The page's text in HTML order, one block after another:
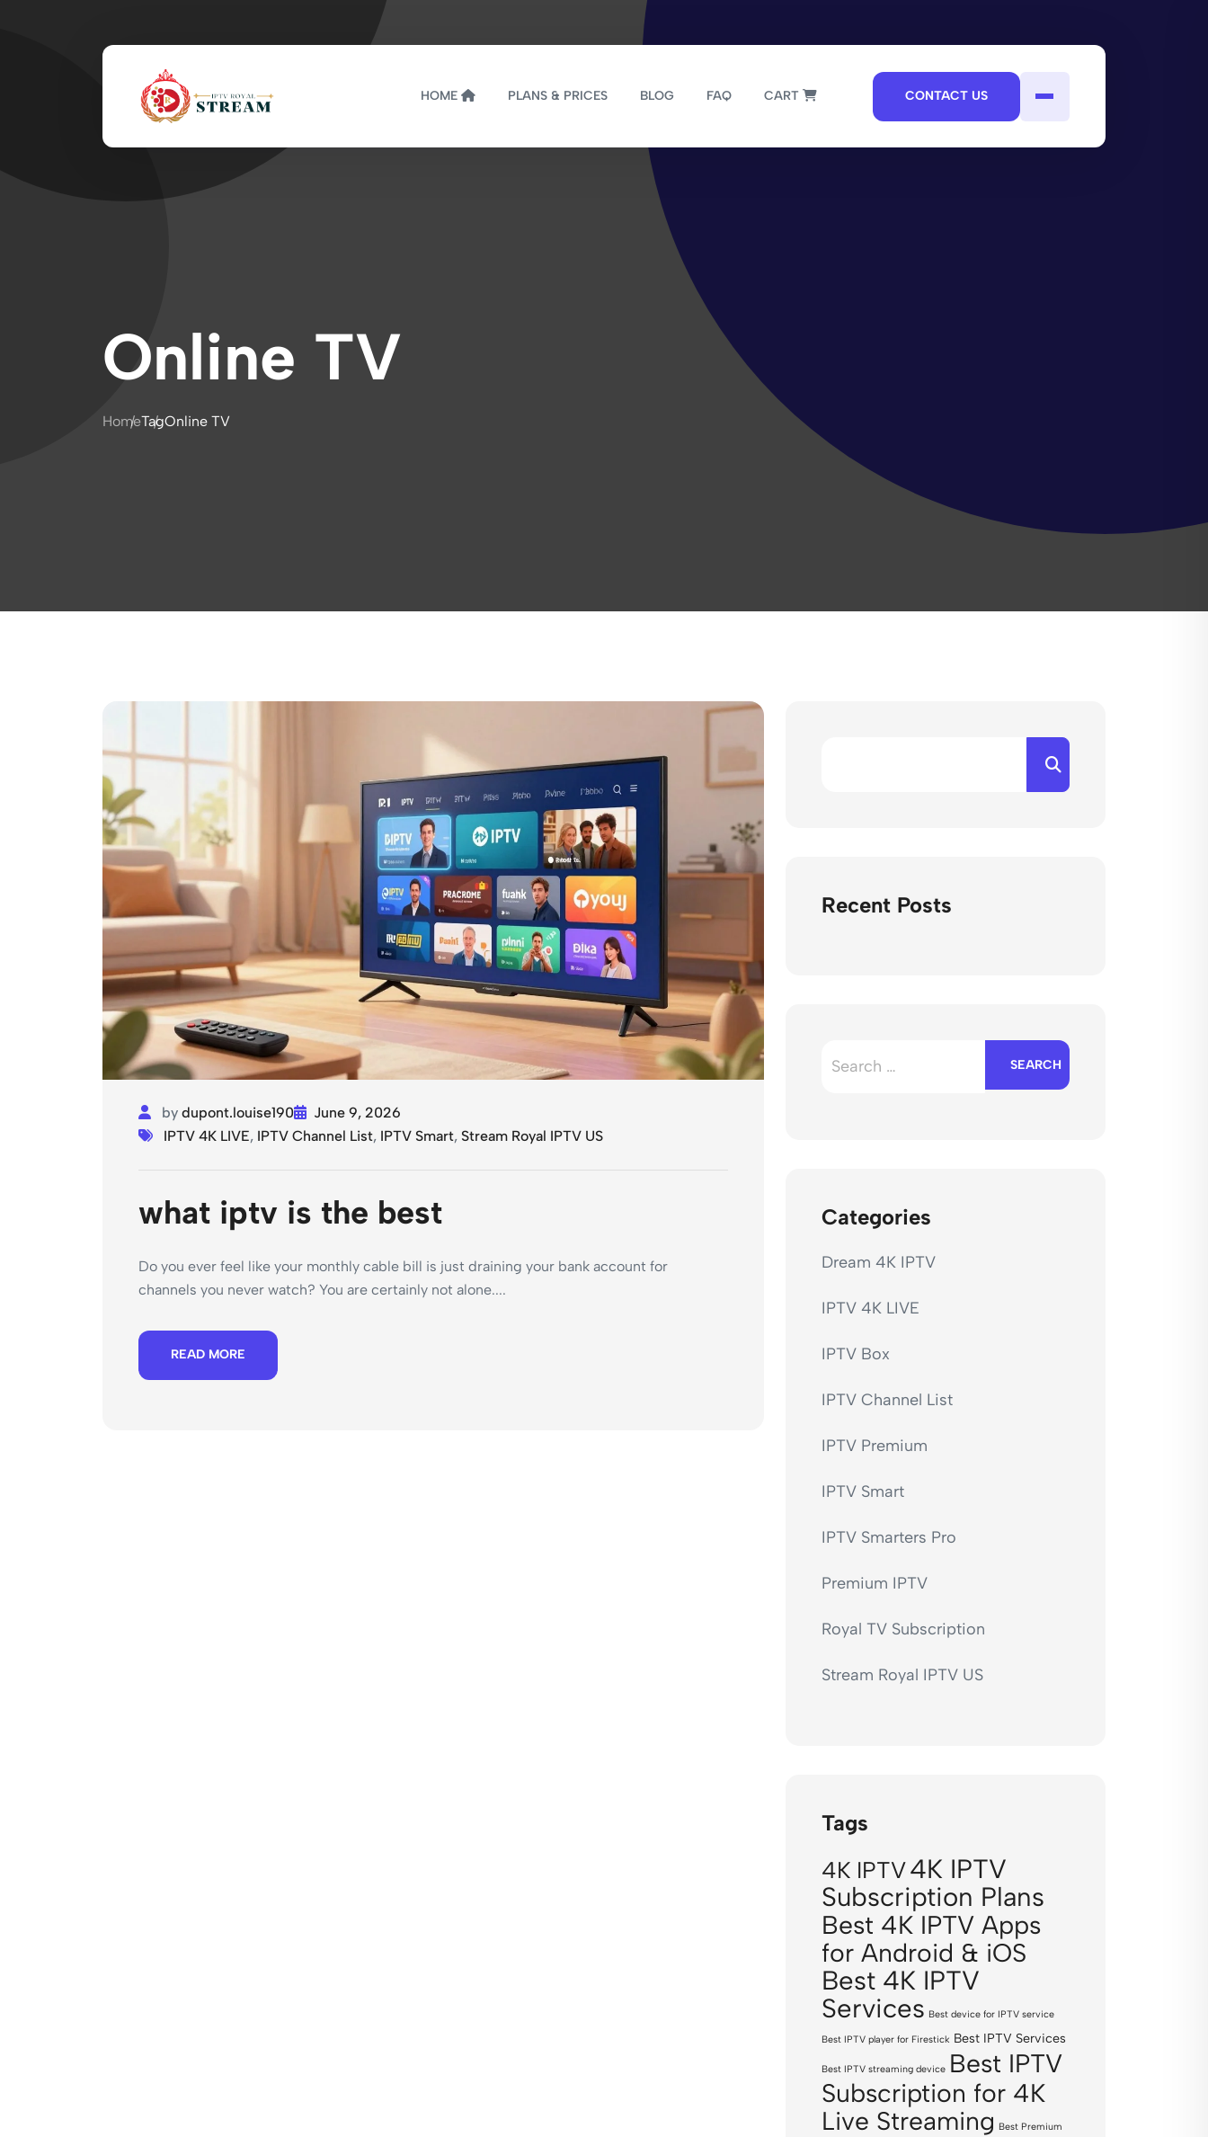
HOME PLANS & PRICES BLOG FAQ CART CONTACT US
Online TV
HomeTagOnline TV
by dupont.louise190
June 9, 2026
IPTV 4K LIVE, IPTV Channel List, IPTV Smart, Stream Royal IPTV US
what iptv is the best
Do you ever feel like your monthly cable bill is just draining your bank account for
channels you never watch? You are certainly not alone....
READ MORE
Recent Posts
for:
Categories
Dream 4K IPTV
IPTV 4K LIVE
IPTV Box
IPTV Channel List
IPTV Premium
IPTV Smart
IPTV Smarters Pro
Premium IPTV
Royal TV Subscription
Stream Royal IPTV US
Tags
4K IPTV4K IPTV
Subscription Plans
Best 4K IPTV Apps
for Android & iOS
Best 4K IPTV
Services Best device for IPTV service
Best IPTV player for Firestick Best IPTV Services
Best IPTV streaming device Best IPTV
Subscription for 4K
Live Streaming Best Premium